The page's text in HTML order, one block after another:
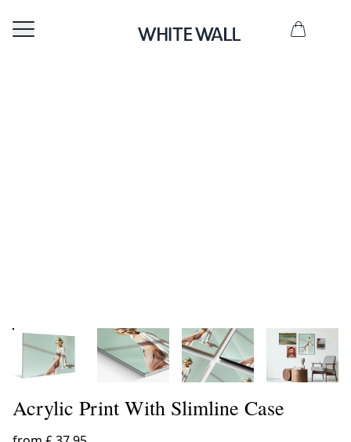
Acrylic Print With Slimline Case